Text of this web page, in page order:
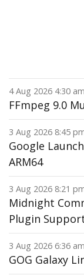
4 Aug 2026 4:30
FFmpeg 9.0
3 Aug 2026 8:45
Google
ARM64
3 Aug 2026 8:21
Midnight
Plugin
3 Aug 2026 6:36
GOG Galaxy